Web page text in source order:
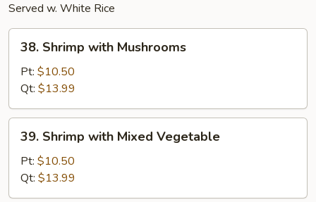
Served w. White Rice
Shrimp
with
Mushrooms
38. Shrimp with Mushrooms
Pt: $10.50
Qt: $13.99
Shrimp
with
Mixed
Vegetable
39. Shrimp with Mixed Vegetable
Pt: $10.50
Qt: $13.99